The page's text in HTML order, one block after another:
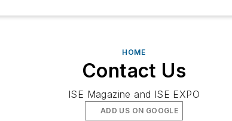
HOME
Contact Us
ISE Magazine and ISE EXPO
ADD US ON GOOGLE